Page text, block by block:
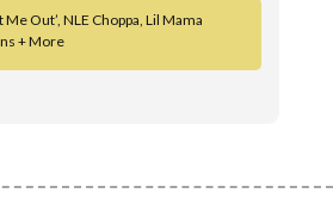
Me Out’, NLE Choppa, Lil Mama
+ More